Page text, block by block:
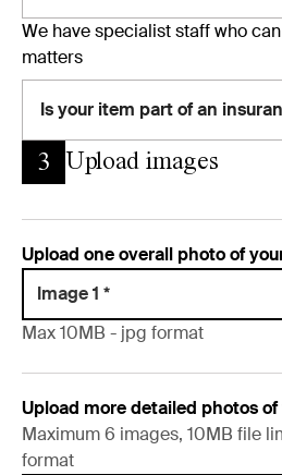
We have specialist staff who
matters
Is your item part of an
3 Upload images
Upload one overall photo of
Image 1 *
Max 10MB - jpg format
Upload more detailed photos
Maximum 6 images, 10MB file
format